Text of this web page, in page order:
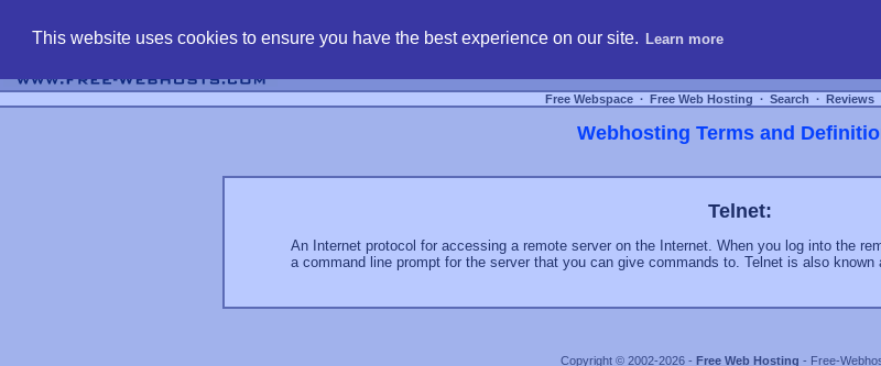
This website uses cookies to ensure you have the best experience on our site. Learn more
Free Webspace ∙ Free Web Hosting ∙ Search ∙ Reviews
Webhosting Terms and
Telnet:
An Internet protocol for accessing a remote server on the Internet. When you log into the
a command line prompt for the server that you can give commands to. Telnet is also known
Copyright © 2002-2026 - Free Web Hosting - Free-